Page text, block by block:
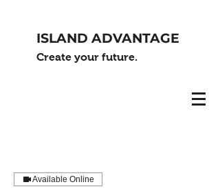
ISLAND ADVANTAGE
Create your future.
Available Online